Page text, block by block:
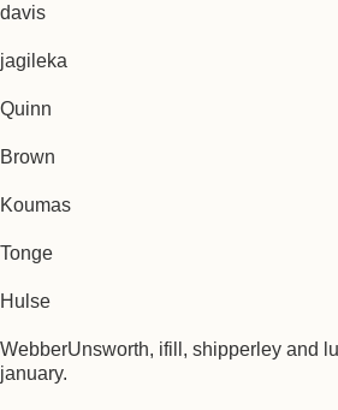
davis
jagileka
Quinn
Brown
Koumas
Tonge
Hulse
WebberUnsworth, ifill, shipperley and
january.